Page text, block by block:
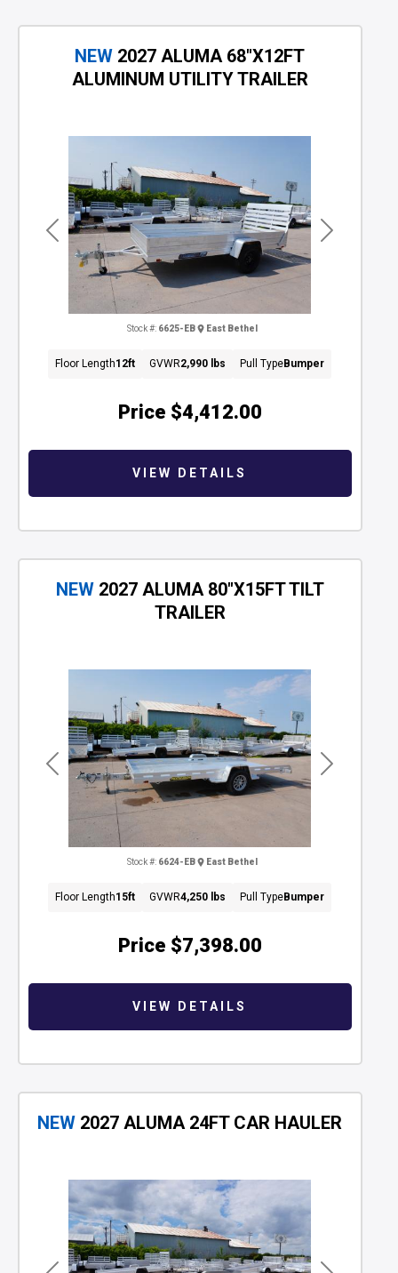
Previous Next
NEW 2027 ALUMA 68"X12FT
ALUMINUM UTILITY TRAILER
Price $4,412.00
Stock #: 6625-EB East Bethel
Floor Length12ft GVWR2,990 lbs Pull TypeBumper
VIEW DETAILS
Previous Next
NEW 2027 ALUMA 80"X15FT TILT
TRAILER
Price $7,398.00
Stock #: 6624-EB East Bethel
Floor Length15ft GVWR4,250 lbs Pull TypeBumper
VIEW DETAILS
NEW 2027 ALUMA 24FT CAR HAULER